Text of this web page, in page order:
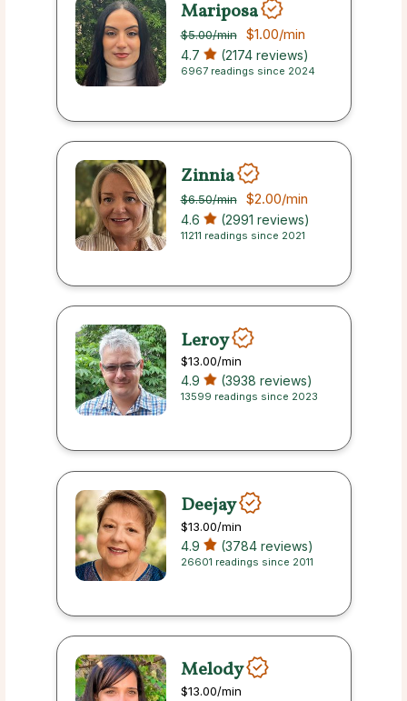
Mariposa
$5.00/min $1.00/min
4.7 (2174 reviews)
6967 readings since 2024
Zinnia
$6.50/min $2.00/min
4.6 (2991 reviews)
11211 readings since 2021
Leroy
$13.00/min
4.9 (3938 reviews)
13599 readings since 2023
Deejay
$13.00/min
4.9 (3784 reviews)
26601 readings since 2011
Melody
$13.00/min